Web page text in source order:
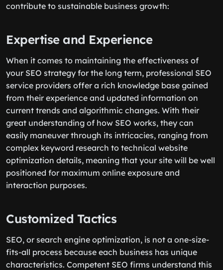
contribute to sustainable business growth:
Expertise and Experience
When it comes to maintaining the effectiveness of
your SEO strategy for the long term, professional SEO
service providers offer a rich knowledge base gained
from their experience and updated information on
current trends and algorithmic changes. With their
great understanding of how SEO works, they can
easily maneuver through its intricacies, ranging from
complex keyword research to technical website
optimization details, meaning that your site will be well
positioned for maximum online exposure and
interaction purposes.
Customized Tactics
SEO, or search engine optimization, is not a one-size-
fits-all process because each business has unique
characteristics. Competent SEO firms understand this